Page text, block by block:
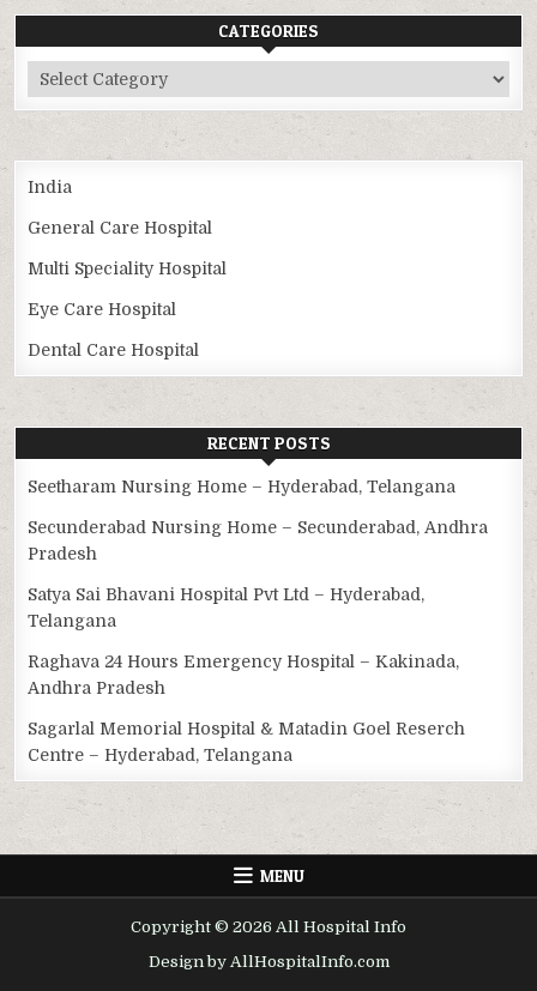
CATEGORIES
Categories
India
General Care Hospital
Multi Speciality Hospital
Eye Care Hospital
Dental Care Hospital
RECENT POSTS
Seetharam Nursing Home – Hyderabad, Telangana
Secunderabad Nursing Home – Secunderabad, Andhra
Pradesh
Satya Sai Bhavani Hospital Pvt Ltd – Hyderabad,
Telangana
Raghava 24 Hours Emergency Hospital – Kakinada,
Andhra Pradesh
Sagarlal Memorial Hospital & Matadin Goel Reserch
Centre – Hyderabad, Telangana
MENU
Copyright © 2026 All Hospital Info
Design by AllHospitalInfo.com